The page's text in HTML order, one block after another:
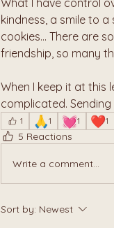
What I have control
kindness, a smile to
cookies... There are
friendship, so many
When I keep it at this
complicated.
1 🙏1 💓1 ❤️1
5 Reactions
Write a comment...
Sort by: Newest